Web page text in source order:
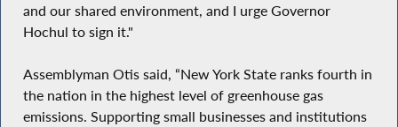
and our shared environment, and I urge Governor
Hochul to sign it."
Assemblyman Otis said, “New York State ranks fourth in
the nation in the highest level of greenhouse gas
emissions. Supporting small businesses and institutions